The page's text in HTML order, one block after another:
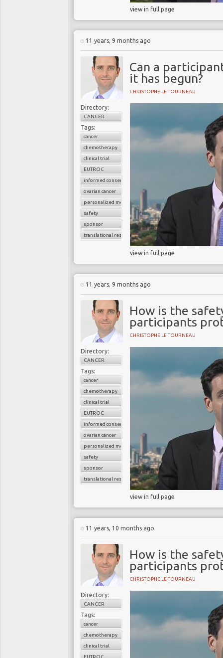
view in full page
11 years, 9 months ago
Can a
it has begun?
CHRISTOPHE LE TOURNEAU
Directory:
CANCER
Tags:
cancer
chemotherapy
clinical trial
EUTROC
informed consent
ovarian cancer
personalized medicine
safety
sponsor
translational research
view in full page
11 years, 9 months ago
How is the
participants
CHRISTOPHE LE TOURNEAU
Directory:
CANCER
Tags:
cancer
chemotherapy
clinical trial
EUTROC
informed consent
ovarian cancer
personalized medicine
safety
sponsor
translational research
view in full page
11 years, 10 months ago
How is the
participants
CHRISTOPHE LE TOURNEAU
Directory:
CANCER
Tags:
cancer
chemotherapy
clinical trial
EUTROC